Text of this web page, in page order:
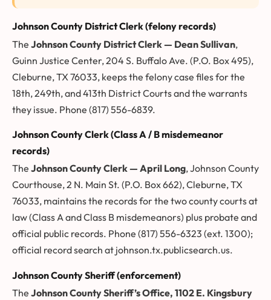
Johnson County District Clerk (felony records)
The Johnson County District Clerk — Dean Sullivan,
Guinn Justice Center, 204 S. Buffalo Ave. (P.O. Box 495),
Cleburne, TX 76033, keeps the felony case files for the
18th, 249th, and 413th District Courts and the warrants
they issue. Phone (817) 556-6839.
Johnson County Clerk (Class A / B misdemeanor
records)
The Johnson County Clerk — April Long, Johnson County
Courthouse, 2 N. Main St. (P.O. Box 662), Cleburne, TX
76033, maintains the records for the two county courts at
law (Class A and Class B misdemeanors) plus probate and
official public records. Phone (817) 556-6323 (ext. 1300);
official record search at johnson.tx.publicsearch.us.
Johnson County Sheriff (enforcement)
The Johnson County Sheriff’s Office, 1102 E. Kingsbury